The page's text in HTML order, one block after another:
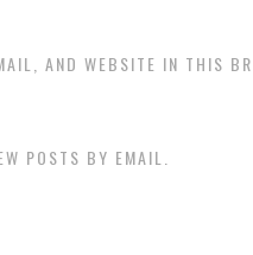
AND WEBSITE IN THIS
POSTS BY EMAIL.